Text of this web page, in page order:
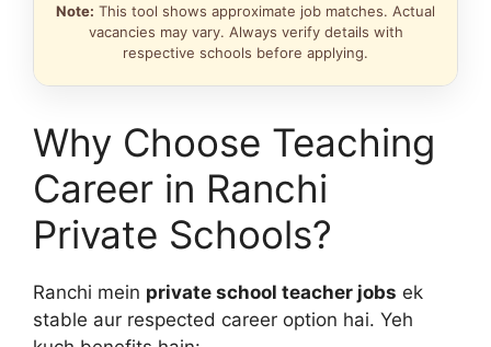
Note: This tool shows approximate job matches. Actual
vacancies may vary. Always verify details with
respective schools before applying.
Why Choose Teaching
Career in Ranchi
Private Schools?
Ranchi mein private school teacher jobs ek
stable aur respected career option hai. Yeh